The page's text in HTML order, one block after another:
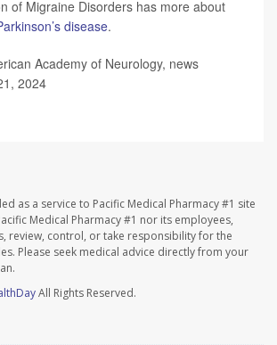
of Migraine Disorders has more about
disease.
Academy of Neurology, news
2024
as a service to Pacific Medical Pharmacy #1 site
Medical Pharmacy #1 nor its employees,
review, control, or take responsibility for the
Please seek medical advice directly from your
All Rights Reserved.